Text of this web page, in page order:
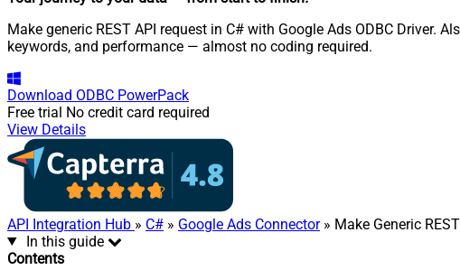
Make generic REST API request in C# with Google Ads ODBC Driver.
keywords, and performance — almost no coding required.
Download ODBC PowerPack
Free trial No credit card required
View Details
API Integration Hub » C# » Google Ads Connector» Make Generic
In this guide
Contents